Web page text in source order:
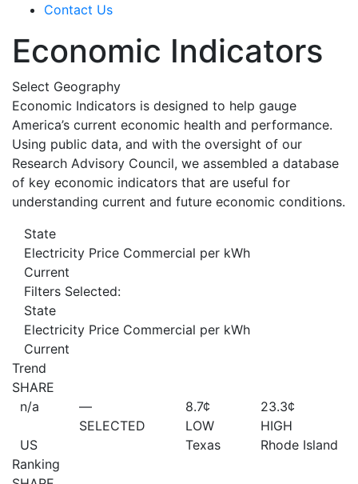
Contact Us
Economic Indicators
Select Geography
Economic Indicators is designed to help gauge
America’s current economic health and performance.
Using public data, and with the oversight of our
Research Advisory Council, we assembled a database
of key economic indicators that are useful for
understanding current and future economic conditions.
State
Electricity Price Commercial per kWh
Current
Filters Selected:
State
Electricity Price Commercial per kWh
Current
Trend
SHARE
n/a
US
—
SELECTED
8.7¢
LOW
Texas
23.3¢
HIGH
Rhode Island
Ranking